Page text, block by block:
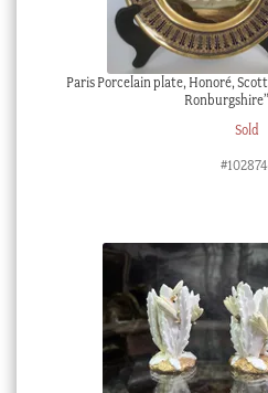
Paris Porcelain plate, Honoré,
Sold